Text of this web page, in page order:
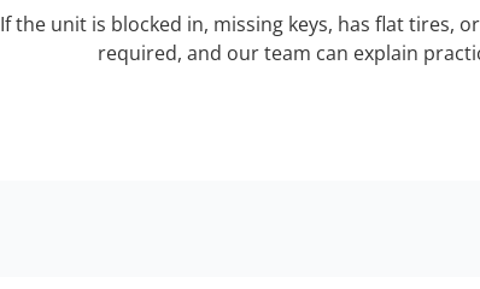
If the unit is blocked in, missing keys, has flat tires,
required, and our team can explain